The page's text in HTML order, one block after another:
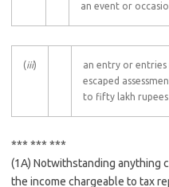
an event or
(iii)
an entry or entries
escaped
to fifty lakh rupees
*** *** ***
(1A) Notwithstanding anything
the income chargeable to tax